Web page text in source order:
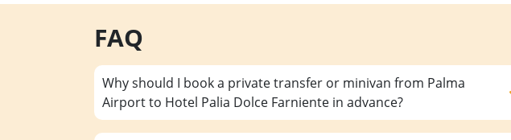
FAQ
Why should I book a private transfer or minivan from Palma
Airport to Hotel Palia Dolce Farniente in advance?